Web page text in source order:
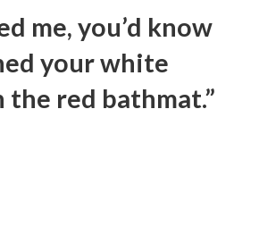
me, you’d know
your white
red bathmat.”